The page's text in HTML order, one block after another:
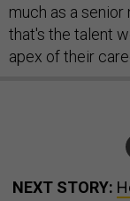
much as a
that's the talent
apex of their
NEXT STORY: